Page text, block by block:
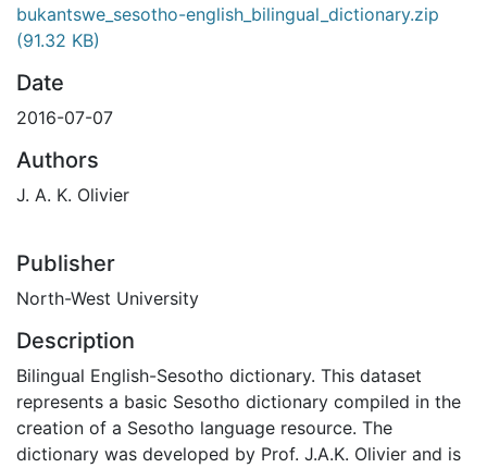
bukantswe_sesotho-english_bilingual_dictionary.zip
(91.32 KB)
Date
2016-07-07
Authors
J. A. K. Olivier
Publisher
North-West University
Description
Bilingual English-Sesotho dictionary. This dataset
represents a basic Sesotho dictionary compiled in the
creation of a Sesotho language resource. The
dictionary was developed by Prof. J.A.K. Olivier and is